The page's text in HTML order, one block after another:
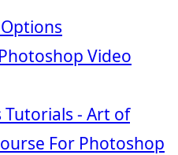
Video
Tutorials - Art of
For Photoshop